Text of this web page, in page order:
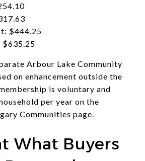
$444.25
$635.25
Arbour Lake Community
on enhancement outside the
is voluntary and
per year on the
Communities page.
What Buyers